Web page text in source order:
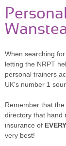
When searching
letting the NRPT
personal trainers
UK's number 1
Remember that
directory that hand
insurance of EVERY
very best!